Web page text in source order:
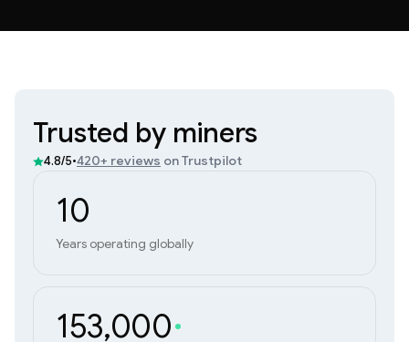
Trusted by miners
4.8/5•420+ reviews on Trustpilot
10
Years operating globally
153,000